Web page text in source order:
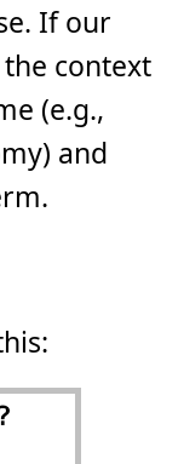
If our
context
(e.g.,
and